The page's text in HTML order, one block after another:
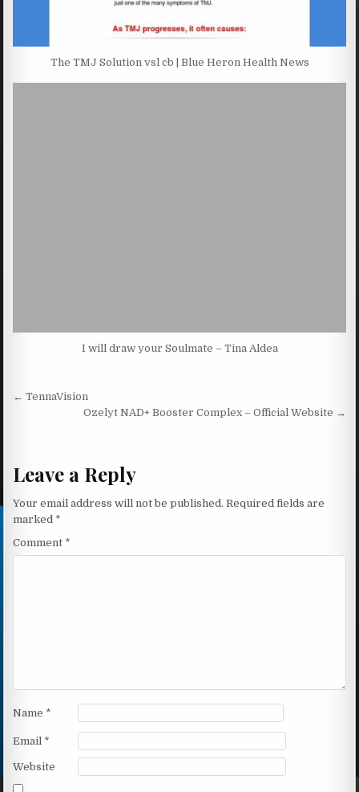
The TMJ Solution vsl cb | Blue Heron Health News
I will draw your Soulmate – Tina Aldea
Post navigation
← TennaVision
Ozelyt NAD+ Booster Complex – Official Website →
Leave a Reply
Your email address will not be published. Required fields are
marked *
Comment *
Name *
Email *
Website